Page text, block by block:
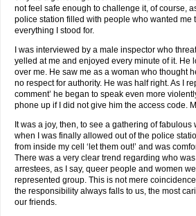
not feel safe enough to challenge it, of course,
police station filled with people who wanted me
everything I stood for.
I was interviewed by a male inspector who
yelled at me and enjoyed every minute of it. He
over me. He saw me as a woman who thought
no respect for authority. He was half right. As I
comment’ he began to speak even more
phone up if I did not give him the access code.
It was a joy, then, to see a gathering of
when I was finally allowed out of the police
from inside my cell ‘let them out!’ and was
There was a very clear trend regarding who
arrestees, as I say, queer people and women
represented group. This is not mere
the responsibility always falls to us, the most
our friends.